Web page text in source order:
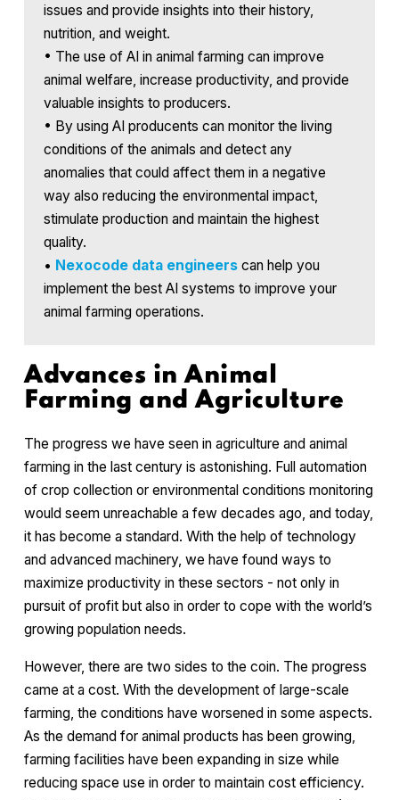
issues and provide insights into their history,
nutrition, and weight.
• The use of AI in animal farming can improve
animal welfare, increase productivity, and provide
valuable insights to producers.
• By using AI producents can monitor the living
conditions of the animals and detect any
anomalies that could affect them in a negative
way also reducing the environmental impact,
stimulate production and maintain the highest
quality.
• Nexocode data engineers can help you
implement the best AI systems to improve your
animal farming operations.
Advances in Animal
Farming and Agriculture
The progress we have seen in agriculture and animal
farming in the last century is astonishing. Full automation
of crop collection or environmental conditions monitoring
would seem unreachable a few decades ago, and today,
it has become a standard. With the help of technology
and advanced machinery, we have found ways to
maximize productivity in these sectors - not only in
pursuit of profit but also in order to cope with the world’s
growing population needs.
However, there are two sides to the coin. The progress
came at a cost. With the development of large-scale
farming, the conditions have worsened in some aspects.
As the demand for animal products has been growing,
farming facilities have been expanding in size while
reducing space use in order to maintain cost efficiency.